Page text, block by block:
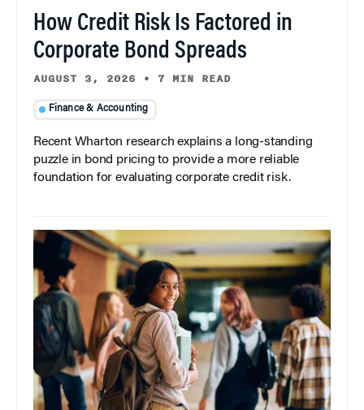
How Credit Risk Is Factored in
Corporate Bond Spreads
AUGUST 3, 2026 • 7 MIN READ
Finance & Accounting
Recent Wharton research explains a long-standing
puzzle in bond pricing to provide a more reliable
foundation for evaluating corporate credit risk.